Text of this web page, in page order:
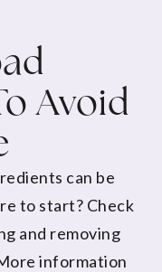
Avoid
can be
to start? Check
and removing
information